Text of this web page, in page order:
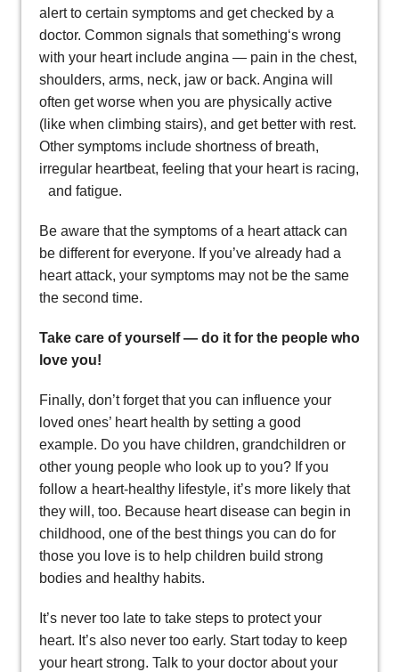
alert to certain symptoms and get checked by a
doctor. Common signals that something‘s wrong
with your heart include angina — pain in the chest,
shoulders, arms, neck, jaw or back. Angina will
often get worse when you are physically active
(like when climbing stairs), and get better with rest.
Other symptoms include shortness of breath,
irregular heartbeat, feeling that your heart is racing,
and fatigue.
Be aware that the symptoms of a heart attack can
be different for everyone. If you’ve already had a
heart attack, your symptoms may not be the same
the second time.
Take care of yourself — do it for the people who
love you!
Finally, don’t forget that you can influence your
loved ones’ heart health by setting a good
example. Do you have children, grandchildren or
other young people who look up to you? If you
follow a heart-healthy lifestyle, it’s more likely that
they will, too. Because heart disease can begin in
childhood, one of the best things you can do for
those you love is to help children build strong
bodies and healthy habits.
It’s never too late to take steps to protect your
heart. It’s also never too early. Start today to keep
your heart strong. Talk to your doctor about your